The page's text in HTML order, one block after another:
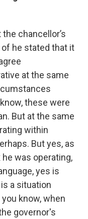
chancellor’s
he stated that it
at the same
these were
But at the same
within
But yes, as
was operating,
yes is
a situation
know, when
governor's